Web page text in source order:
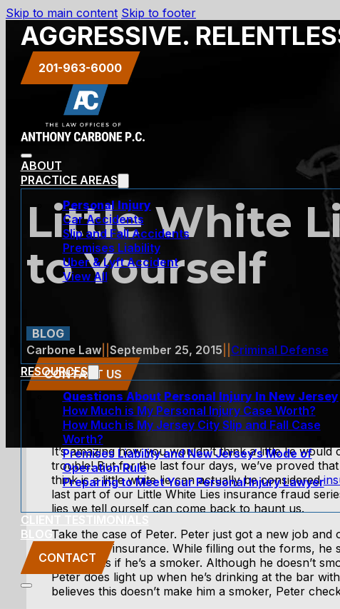
Skip to main content Skip to footer
AGGRESSIVE.
201-963-6000
ABOUT
PRACTICE AREAS
Personal Injury
Car Accidents
Slip and Fall Accidents
Premises Liability
Uber & Lyft Accident
View All
RESOURCES
Questions About Personal Injury In New Jersey
How Much is My Personal Injury Case Worth?
How Much is My Jersey City Slip and Fall Case
Worth?
Premises Liability and New Jersey’s Mode of
Operation Rule
Preparing to Meet Your Personal Injury Lawyer
CLIENT TESTIMONIALS
BLOG
CONTACT
Little White
to Yourself
BLOG
Carbone Law|| September 25, 2015
Criminal Defense
CONTACT US
It’s amazing how you wouldn’t think a little lie would
trouble! But for the last four days, we’ve proved
think is a little white lie can actually be considered
last part of our Little White Lies insurance fraud
lies we tell ourself can come back to haunt us.
Take the case of Peter. Peter just got a new job and
include life insurance. While filling out the forms, he
which asks if he’s a smoker. Although he doesn’t
Peter does light up when he’s drinking at the bar
believes this doesn’t make him a smoker, Peter